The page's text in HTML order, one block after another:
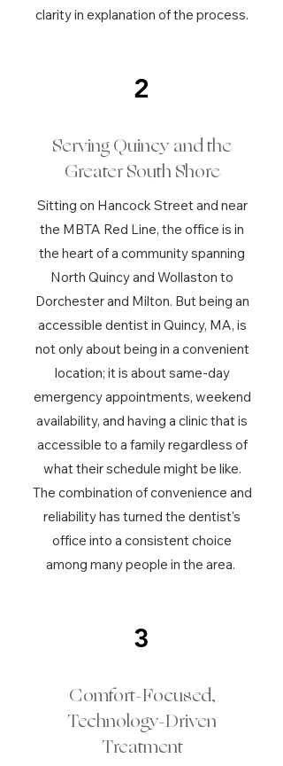
clarity in explanation of the process.
2
Serving Quincy and the
Greater South Shore
Sitting on Hancock Street and near
the MBTA Red Line, the office is in
the heart of a community spanning
North Quincy and Wollaston to
Dorchester and Milton. But being an
accessible dentist in Quincy, MA, is
not only about being in a convenient
location; it is about same-day
emergency appointments, weekend
availability, and having a clinic that is
accessible to a family regardless of
what their schedule might be like.
The combination of convenience and
reliability has turned the dentist's
office into a consistent choice
among many people in the area.
3
Comfort-Focused,
Technology-Driven
Treatment